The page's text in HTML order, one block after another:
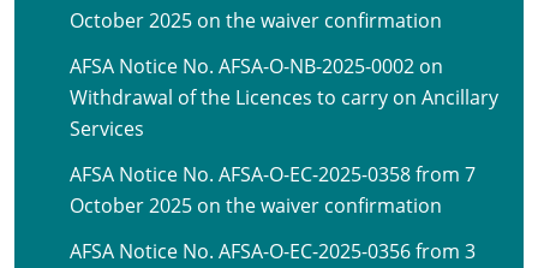
October 2025 on the waiver confirmation
AFSA Notice No. AFSA-O-NB-2025-0002 on
Withdrawal of the Licences to carry on Ancillary
Services
AFSA Notice No. AFSA-O-EC-2025-0358 from 7
October 2025 on the waiver confirmation
AFSA Notice No. AFSA-O-EC-2025-0356 from 3